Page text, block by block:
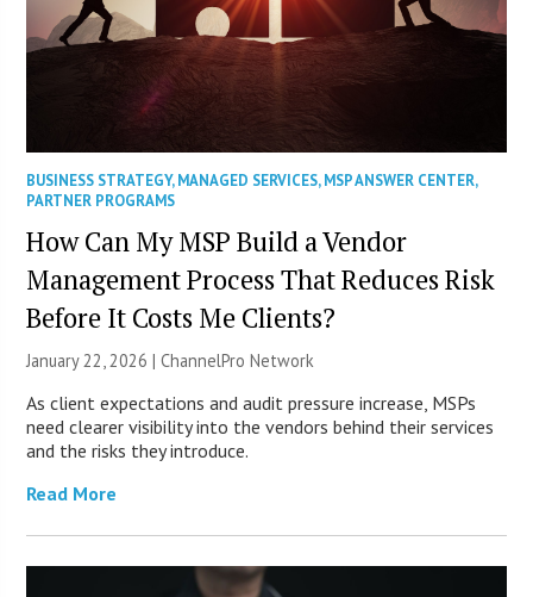
BUSINESS STRATEGY,MANAGED SERVICES,MSP ANSWER CENTER,
PARTNER PROGRAMS
How Can My MSP Build a Vendor
Management Process That Reduces Risk
Before It Costs Me Clients?
January 22, 2026 |ChannelPro Network
As client expectations and audit pressure increase, MSPs
need clearer visibility into the vendors behind their services
and the risks they introduce.
Read More